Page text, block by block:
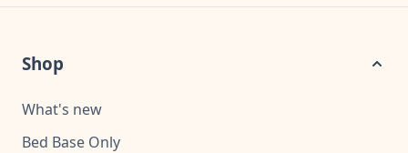
Shop
What's new
Bed Base Only